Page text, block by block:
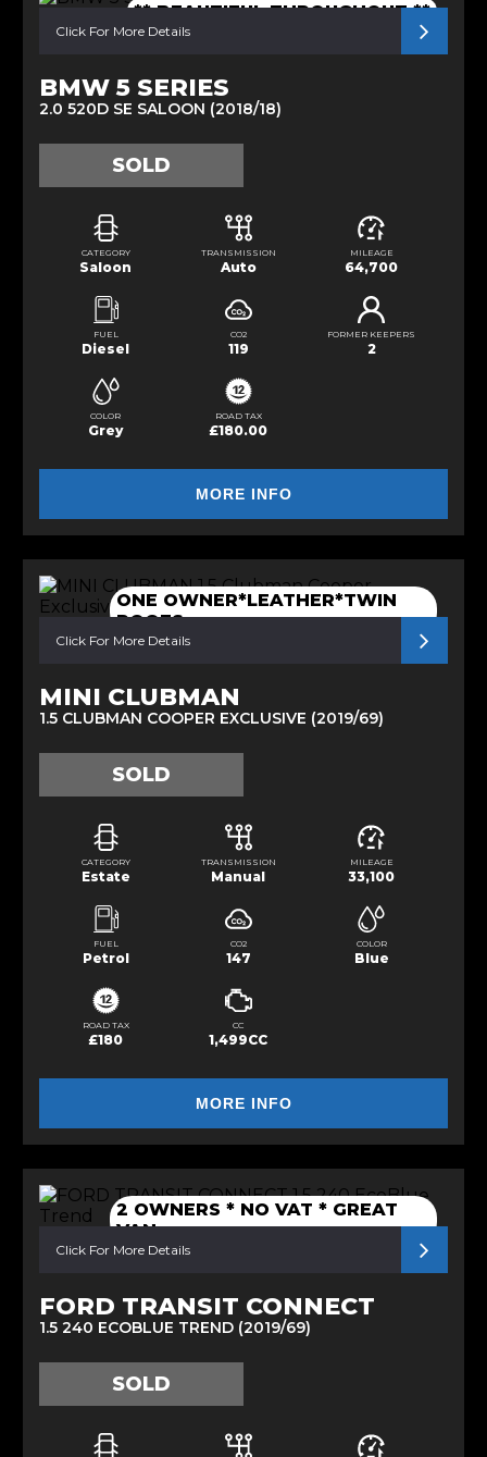
** BEAUTIFUL THROUGHOUT **
Click For More Details
BMW 5 SERIES
2.0 520D SE SALOON (2018/18)
SOLD
CATEGORY
Saloon
TRANSMISSION
Auto
MILEAGE
64,700
FUEL
Diesel
CO2
119
FORMER KEEPERS
2
COLOR
Grey
ROAD TAX
£180.00
MORE INFO
ONE OWNER*LEATHER*TWIN
ROOFS
Click For More Details
MINI CLUBMAN
1.5 CLUBMAN COOPER EXCLUSIVE (2019/69)
SOLD
CATEGORY
Estate
TRANSMISSION
Manual
MILEAGE
33,100
FUEL
Petrol
CO2
147
COLOR
Blue
ROAD TAX
£180
CC
1,499CC
MORE INFO
2 OWNERS * NO VAT * GREAT
VAN
Click For More Details
FORD TRANSIT CONNECT
1.5 240 ECOBLUE TREND (2019/69)
SOLD